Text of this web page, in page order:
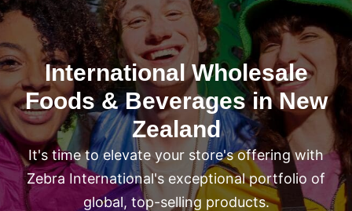
International Wholesale
Foods & Beverages in New
Zealand
It's time to elevate your store's offering with
Zebra International's exceptional portfolio of
global, top-selling products.